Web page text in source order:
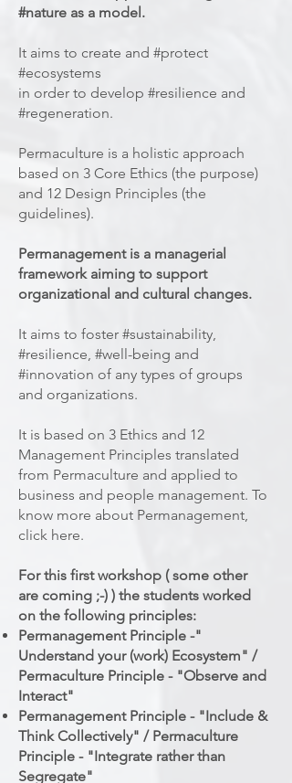
#nature as a model.
It aims to create and #protect
#ecosystems
in order to develop #resilience and
#regeneration.
Permaculture is a holistic approach
based on 3 Core Ethics (the purpose)
and 12 Design Principles (the
guidelines).
Permanagement is a managerial
framework aiming to support
organizational and cultural changes.
It aims to foster #sustainability,
#resilience, #well-being and
#innovation of any types of groups
and organizations.
It is based on 3 Ethics and 12
Management Principles translated
from Permaculture and applied to
business and people management. To
know more about Permanagement,
click here.
For this first workshop ( some other
are coming ;-) ) the students worked
on the following principles:
Permanagement Principle -"
Understand your (work) Ecosystem" /
Permaculture Principle - "Observe and
Interact"
Permanagement Principle - "Include &
Think Collectively" / Permaculture
Principle - "Integrate rather than
Segregate"